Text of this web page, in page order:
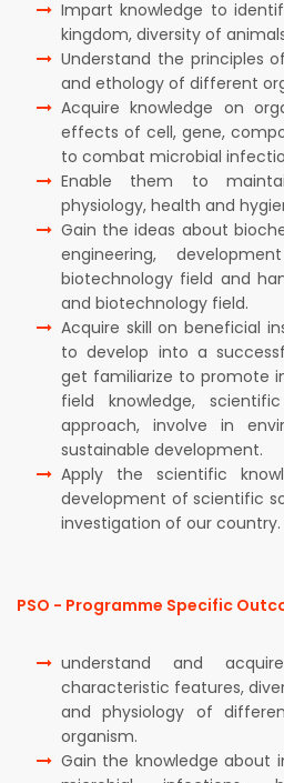
Impart knowledge to
kingdom, diversity of
Understand the principles
and ethology of different
Acquire knowledge on
effects of cell, gene,
to combat microbial
Enable them to
physiology, health and
Gain the ideas about
engineering,
biotechnology field and
and biotechnology field.
Acquire skill on beneficial
to develop into a
get familiarize to promote
field knowledge,
approach, involve in
sustainable development.
Apply the scientific
development of scientific
investigation of our country.
PSO - Programme Specific
understand and
characteristic features,
and physiology of
organism.
Gain the knowledge